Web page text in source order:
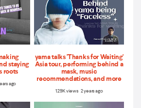
staying
roots
ago
yama talks 'Thanks for Waiting'
Asia tour, performing behind a
mask, music
recommendations, and more
1.29K views 2 years ago